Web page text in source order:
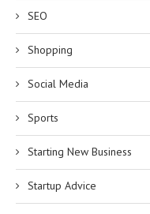
SEO
Shopping
Social Media
Sports
Starting New Business
Startup Advice